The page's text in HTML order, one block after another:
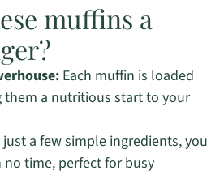
muffins a
Each muffin is loaded
a nutritious start to your
a few simple ingredients, you
time, perfect for busy